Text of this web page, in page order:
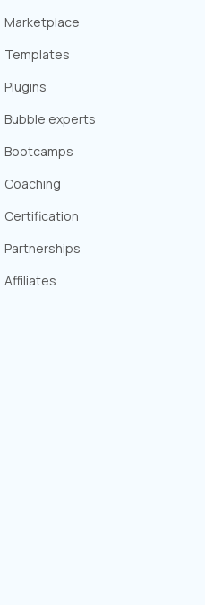
Marketplace
Templates
Plugins
Bubble experts
Bootcamps
Coaching
Certification
Partnerships
Affiliates